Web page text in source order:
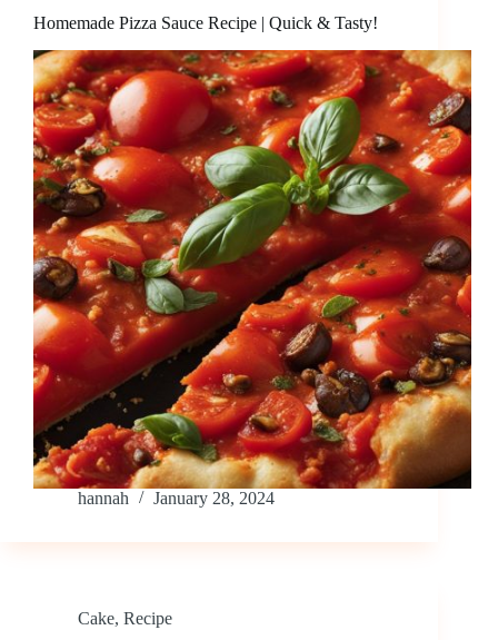
Homemade Pizza Sauce Recipe | Quick & Tasty!
hannah January 28, 2024
Cake, Recipe